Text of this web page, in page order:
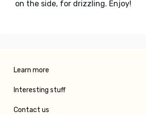
on the side, for drizzling. Enjoy!
Learn more
Interesting stuff
Contact us